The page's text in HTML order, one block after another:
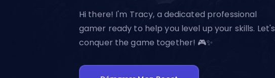
Path of Exile 2
Teammate
Hi there! I'm Tracy, a dedicated professional
gamer ready to help you level up your skills. Let's
conquer the game together! 🎮✨